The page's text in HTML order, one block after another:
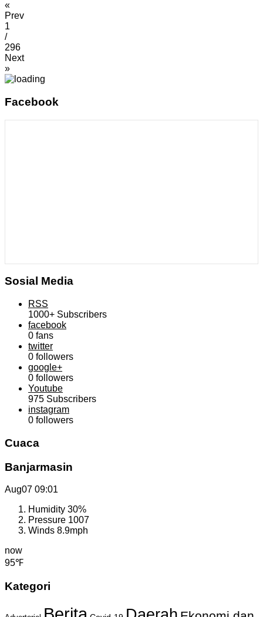
«
Prev
1
/
296
Next
»
Facebook
Sosial Media
RSS
1000+ Subscribers
facebook
0 fans
twitter
0 followers
google+
0 followers
Youtube
975 Subscribers
instagram
0 followers
Cuaca
Banjarmasin
Aug07 09:01
Humidity 30%
Pressure 1007
Winds 8.9mph
now
95℉
Kategori